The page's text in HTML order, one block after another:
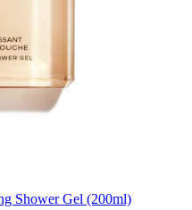
Shower Gel (200ml)